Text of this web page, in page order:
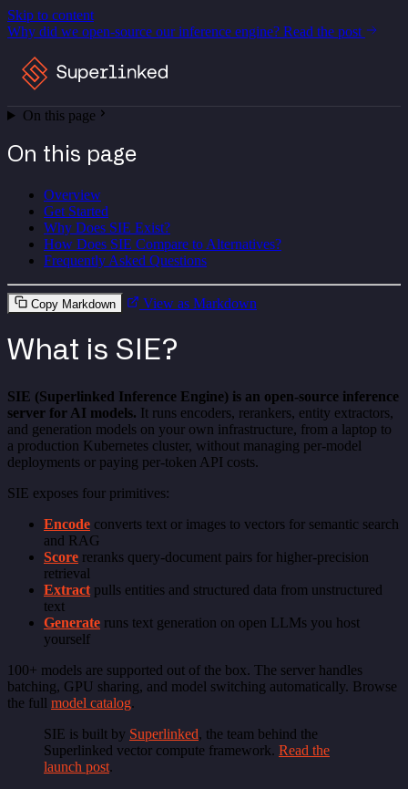
Skip to content
Why did we open-source our inference engine? Read the post
On this page
On this page
Overview
Get Started
Why Does SIE Exist?
How Does SIE Compare to Alternatives?
Frequently Asked Questions
Copy Markdown View as Markdown
What is SIE?
SIE (Superlinked Inference Engine) is an open-source inference
server for AI models. It runs encoders, rerankers, entity extractors,
and generation models on your own infrastructure, from a laptop to
a production Kubernetes cluster, without managing per-model
deployments or paying per-token API costs.
SIE exposes four primitives:
Encode converts text or images to vectors for semantic search
and RAG
Score reranks query-document pairs for higher-precision
retrieval
Extract pulls entities and structured data from unstructured
text
Generate runs text generation on open LLMs you host
yourself
100+ models are supported out of the box. The server handles
batching, GPU sharing, and model switching automatically. Browse
the full model catalog.
SIE is built by Superlinked, the team behind the
Superlinked vector compute framework. Read the
launch post.